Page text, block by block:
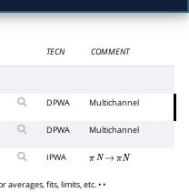
TECN COMMENT
DPWA Multichannel
DPWA Multichannel
IPWA π N → πN
averages, fits, limits, etc. • •